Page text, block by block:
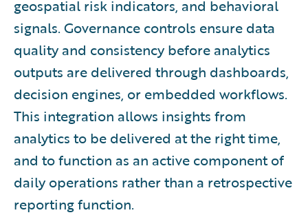
geospatial risk indicators, and behavioral
signals. Governance controls ensure data
quality and consistency before analytics
outputs are delivered through dashboards,
decision engines, or embedded workflows.
This integration allows insights from
analytics to be delivered at the right time,
and to function as an active component of
daily operations rather than a retrospective
reporting function.